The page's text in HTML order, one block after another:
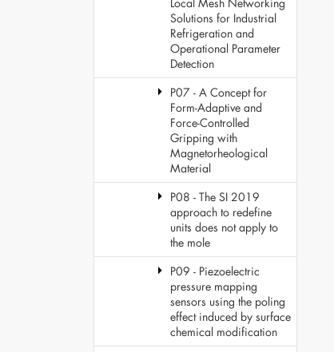
Solutions for Industrial
Refrigeration and
Operational Parameter
Detection
P07 - A Concept for
Form-Adaptive and
Force-Controlled
Gripping with
Magnetorheological
Material
P08 - The SI 2019
approach to redefine
units does not apply to
the mole
P09 - Piezoelectric
pressure mapping
sensors using the poling
effect induced by surface
chemical modification